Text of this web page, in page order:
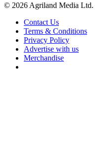
© 2026 Agriland Media Ltd.
Contact Us
Terms & Conditions
Privacy Policy
Advertise with us
Merchandise